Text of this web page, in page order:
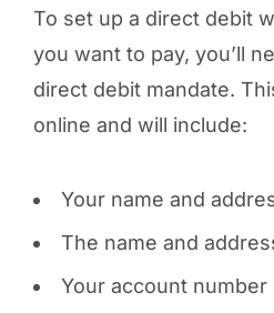
To set up a direct debit
you want to pay, you’ll
direct debit mandate.
online and will include:
Your name and
The name and
Your account number